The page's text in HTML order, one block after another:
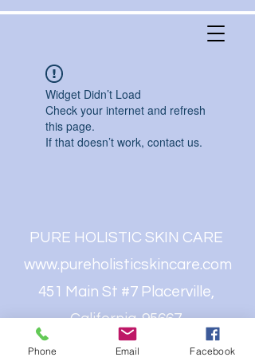
Widget Didn’t Load
Check your internet and refresh
this page.
If that doesn’t work, contact us.
PURE HOLISTIC SKIN CARE
www.pureholisticskincare.com
451 Main St #7 Placerville,
California. 95667
(530)409-8491
Phone Email Facebook